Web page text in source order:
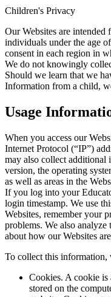
Children's Privacy
Our Websites are intended
individuals under the age
consent in each region in
We do not knowingly
Should we learn that we
Information from a child,
Usage
When you access our
Internet Protocol (“IP”)
may also collect additional
version, the operating
as well as areas in the
If you log into your
login timestamp. We use
Websites, remember your
problems. We also
about how our Websites
To collect this information,
Cookies. A cookie is
stored on the